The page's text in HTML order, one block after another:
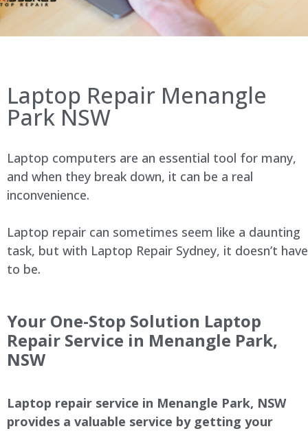
Laptop Repair Menangle
Park NSW
Laptop computers are an essential tool for many,
and when they break down, it can be a real
inconvenience.
Laptop repair can sometimes seem like a daunting
task, but with Laptop Repair Sydney, it doesn’t have
to be.
Your One-Stop Solution Laptop
Repair Service in Menangle Park,
NSW
Laptop repair service in Menangle Park, NSW
provides a valuable service by getting your